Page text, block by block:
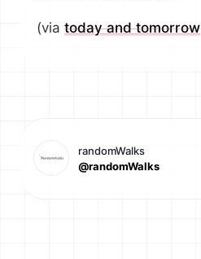
(via today and tomorrow
randomWalks
@randomWalks